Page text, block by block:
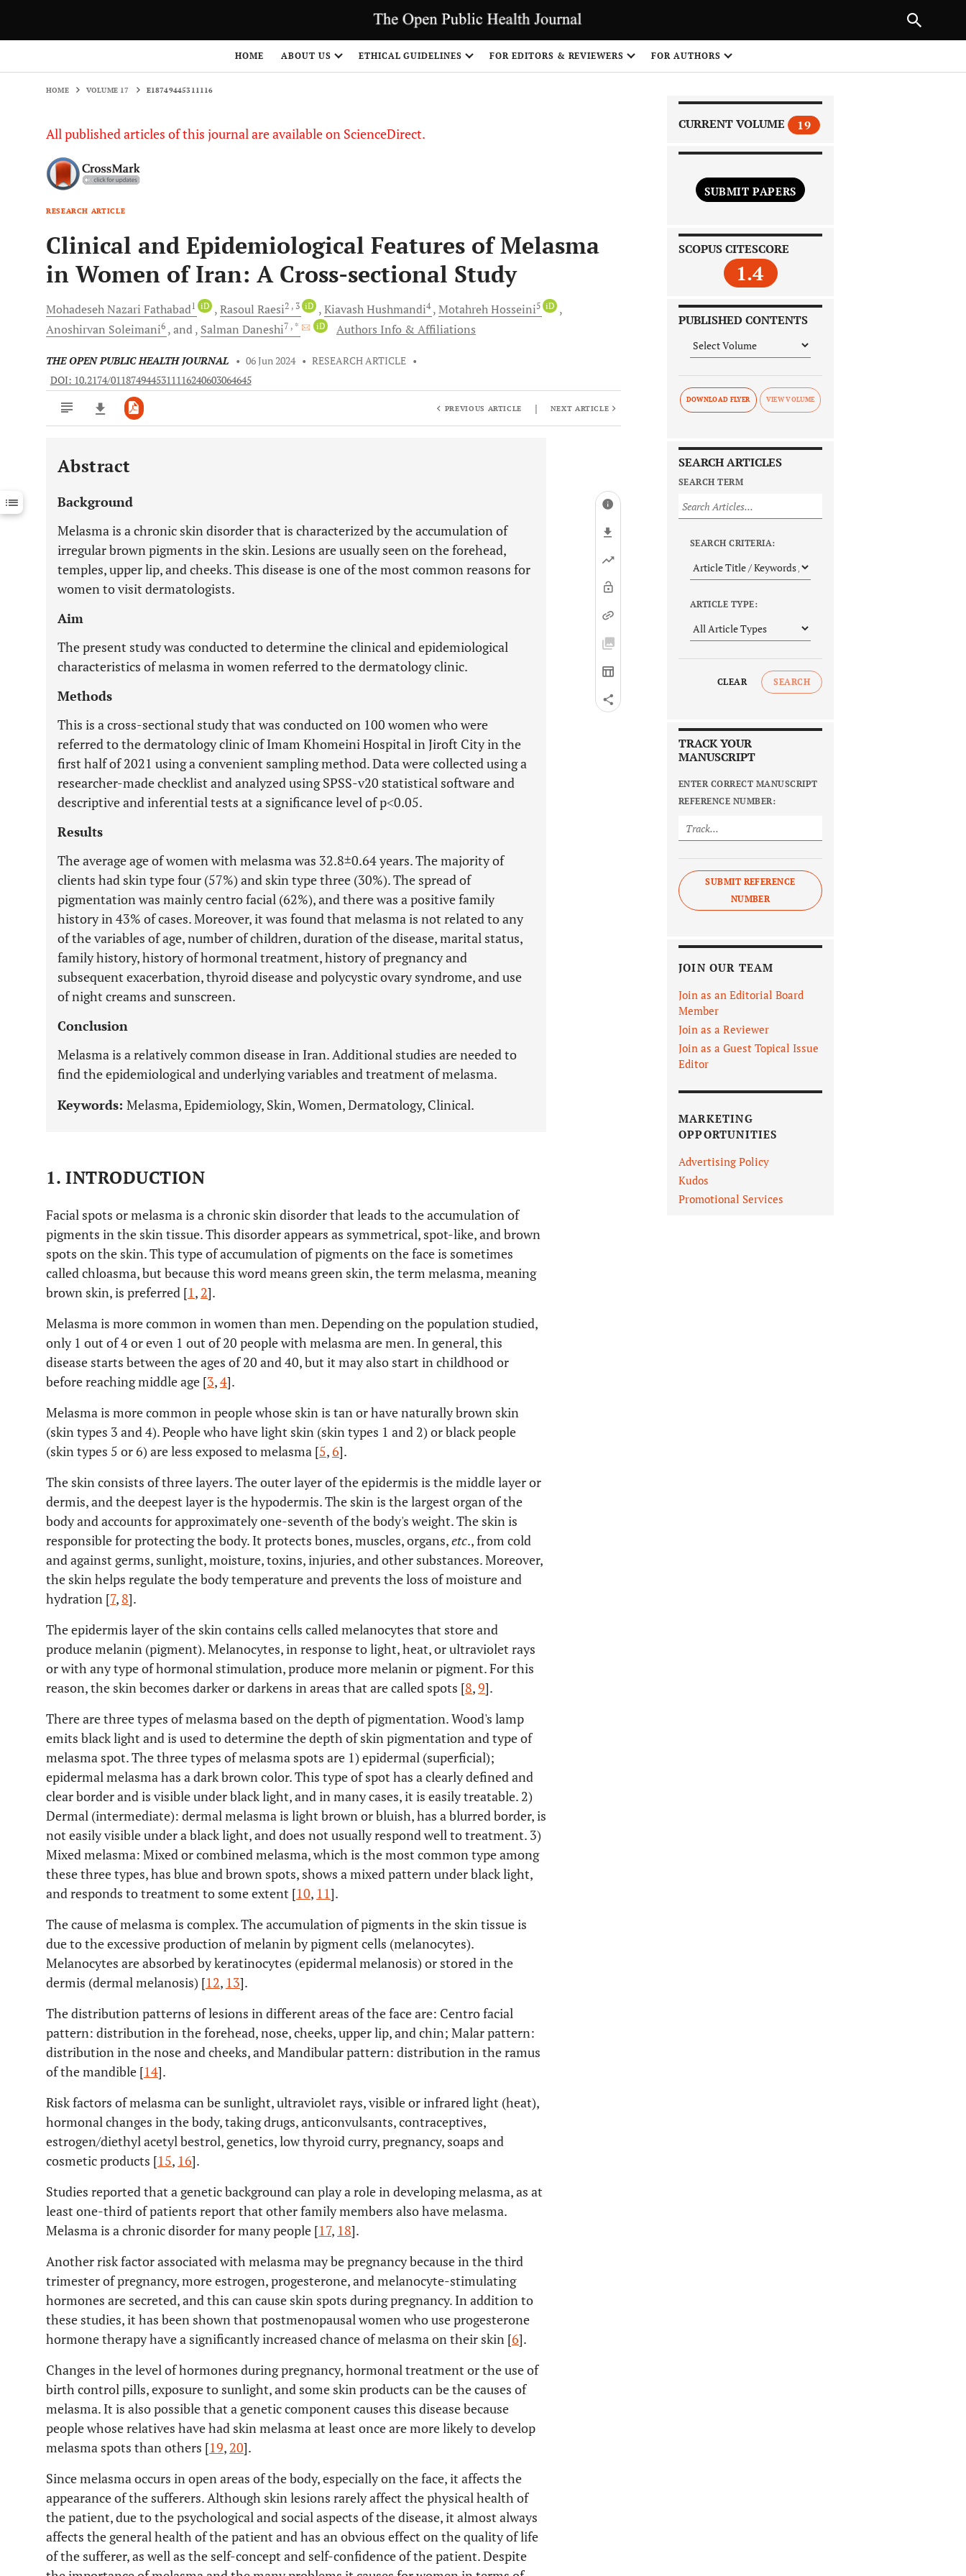
HOME ABOUT US ETHICAL GUIDELINES FOR EDITORS & REVIEWERS FOR AUTHORS
HOME VOLUME 17 E18749445311116
All published articles of this journal are available on ScienceDirect.
RESEARCH ARTICLE
Clinical and Epidemiological Features of Melasma
in Women of Iran: A Cross-sectional Study
Mohadeseh Nazari Fathabad1 iD Rasoul Raesi2 , 3 iD KiavashHushmandi4 MotahrehHosseini5 iD
Anoshirvan Soleimani6 and Salman Daneshi7 , * iD Authors Info & Affiliations
THE OPEN PUBLIC HEALTH JOURNAL • 06 Jun 2024 • RESEARCH ARTICLE •
DOI: 10.2174/0118749445311116240603064645
Downloads 11,803
Last 12 Months 11,803
PREVIOUS ARTICLE | NEXT ARTICLE
Abstract
Background
Melasma is a chronic skin disorder that is characterized by the accumulation of
irregular brown pigments in the skin. Lesions are usually seen on the forehead,
temples, upper lip, and cheeks. This disease is one of the most common reasons for
women to visit dermatologists.
Aim
The present study was conducted to determine the clinical and epidemiological
characteristics of melasma in women referred to the dermatology clinic.
Methods
This is a cross-sectional study that was conducted on 100 women who were
referred to the dermatology clinic of Imam Khomeini Hospital in Jiroft City in the
first half of 2021 using a convenient sampling method. Data were collected using a
researcher-made checklist and analyzed using SPSS-v20 statistical software and
descriptive and inferential tests at a significance level of p˂0.05.
Results
The average age of women with melasma was 32.8±0.64 years. The majority of
clients had skin type four (57%) and skin type three (30%). The spread of
pigmentation was mainly centro facial (62%), and there was a positive family
history in 43% of cases. Moreover, it was found that melasma is not related to any
of the variables of age, number of children, duration of the disease, marital status,
family history, history of hormonal treatment, history of pregnancy and
subsequent exacerbation, thyroid disease and polycystic ovary syndrome, and use
of night creams and sunscreen.
Conclusion
Melasma is a relatively common disease in Iran. Additional studies are needed to
find the epidemiological and underlying variables and treatment of melasma.
Keywords: Melasma, Epidemiology, Skin, Women, Dermatology, Clinical.
1. INTRODUCTION
Facial spots or melasma is a chronic skin disorder that leads to the accumulation of
pigments in the skin tissue. This disorder appears as symmetrical, spot-like, and brown
spots on the skin. This type of accumulation of pigments on the face is sometimes
called chloasma, but because this word means green skin, the term melasma, meaning
brown skin, is preferred [1, 2].
Melasma is more common in women than men. Depending on the population studied,
only 1 out of 4 or even 1 out of 20 people with melasma are men. In general, this
disease starts between the ages of 20 and 40, but it may also start in childhood or
before reaching middle age [3,4].
Melasma is more common in people whose skin is tan or have naturally brown skin
(skin types 3 and 4). People who have light skin (skin types 1 and 2) or black people
(skin types 5 or 6) are less exposed to melasma [5,6].
The skin consists of three layers. The outer layer of the epidermis is the middle layer or
dermis, and the deepest layer is the hypodermis. The skin is the largest organ of the
body and accounts for approximately one-seventh of the body's weight. The skin is
responsible for protecting the body. It protects bones, muscles, organs,etc., from cold
and against germs, sunlight, moisture, toxins, injuries, and other substances. Moreover,
the skin helps regulate the body temperature and prevents the loss of moisture and
hydration [7, 8].
The epidermis layer of the skin contains cells called melanocytes that store and
produce melanin (pigment). Melanocytes, in response to light, heat, or ultraviolet rays
or with any type of hormonal stimulation, produce more melanin or pigment. For this
reason, the skin becomes darker or darkens in areas that are called spots [8,9].
There are three types of melasma based on the depth of pigmentation. Wood's lamp
emits black light and is used to determine the depth of skin pigmentation and type of
melasma spot. The three types of melasma spots are 1) epidermal (superficial);
epidermal melasma has a dark brown color. This type of spot has a clearly defined and
clear border and is visible under black light, and in many cases, it is easily treatable. 2)
Dermal (intermediate): dermal melasma is light brown or bluish, has a blurred border, is
not easily visible under a black light, and does not usually respond well to treatment. 3)
Mixed melasma: Mixed or combined melasma, which is the most common type among
these three types, has blue and brown spots, shows a mixed pattern under black light,
and responds to treatment to some extent [10, 11].
The cause of melasma is complex. The accumulation of pigments in the skin tissue is
due to the excessive production of melanin by pigment cells (melanocytes).
Melanocytes are absorbed by keratinocytes (epidermal melanosis) or stored in the
dermis (dermal melanosis) [12, 13].
The distribution patterns of lesions in different areas of the face are: Centro facial
pattern: distribution in the forehead, nose, cheeks, upper lip, and chin; Malar pattern:
distribution in the nose and cheeks, and Mandibular pattern: distribution in the ramus
of the mandible [14].
Risk factors of melasma can be sunlight, ultraviolet rays, visible or infrared light (heat),
hormonal changes in the body, taking drugs, anticonvulsants, contraceptives,
estrogen/diethyl acetyl bestrol, genetics, low thyroid curry, pregnancy, soaps and
cosmetic products [15, 16].
Studies reported that a genetic background can play a role in developing melasma, as at
least one-third of patients report that other family members also have melasma.
Melasma is a chronic disorder for many people [17, 18].
Another risk factor associated with melasma may be pregnancy because in the third
trimester of pregnancy, more estrogen, progesterone, and melanocyte-stimulating
hormones are secreted, and this can cause skin spots during pregnancy. In addition to
these studies, it has been shown that postmenopausal women who use progesterone
hormone therapy have a significantly increased chance of melasma on their skin [6].
Changes in the level of hormones during pregnancy, hormonal treatment or the use of
birth control pills, exposure to sunlight, and some skin products can be the causes of
melasma. It is also possible that a genetic component causes this disease because
people whose relatives have had skin melasma at least once are more likely to develop
melasma spots than others [19, 20].
Since melasma occurs in open areas of the body, especially on the face, it affects the
appearance of the sufferers. Although skin lesions rarely affect the physical health of
the patient, due to the psychological and social aspects of the disease, it almost always
affects the general health of the patient and has an obvious effect on the quality of life
of the sufferer, as well as the self-concept and self-confidence of the patient. Despite
CURRENT VOLUME 19
SUBMIT PAPERS
SCOPUS CITESCORE
1.4
PUBLISHED CONTENTS
DOWNLOAD FLYER
SEARCH ARTICLES
SEARCH TERM
SEARCH CRITERIA:
ARTICLE TYPE:
CLEAR SEARCH
TRACK YOUR
MANUSCRIPT
ENTER CORRECT MANUSCRIPT
REFERENCE NUMBER:
SUBMIT REFERENCE
NUMBER
JOIN OUR TEAM
Join as an Editorial Board
Member
Join as a Reviewer
Join as a Guest Topical Issue
Editor
MARKETING
OPPORTUNITIES
Advertising Policy
Kudos
Promotional Services
NEXT ARTICLE
1